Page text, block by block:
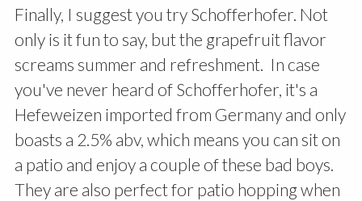
Finally, I suggest you try Schofferhofer. Not
only is it fun to say, but the grapefruit flavor
screams summer and refreshment. In case
you've never heard of Schofferhofer, it's a
Hefeweizen imported from Germany and only
boasts a 2.5% abv, which means you can sit on
a patio and enjoy a couple of these bad boys.
They are also perfect for patio hopping when